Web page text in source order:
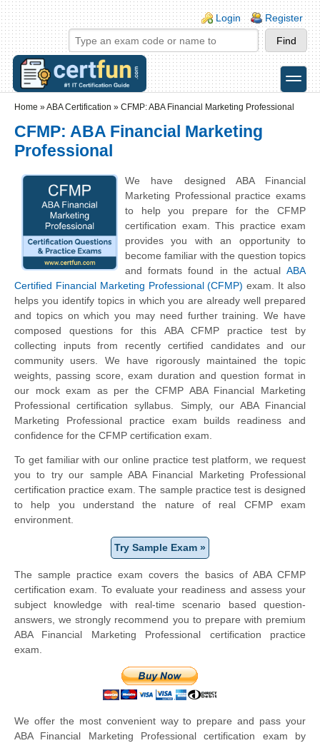
Skip to main content
Skip to search
Login links
Login Register
toggle
Home »ABA Certification » CFMP: ABA Financial Marketing Professional
CFMP: ABA Financial Marketing
Professional
We have designed ABA Financial
Marketing Professional practice exams
to help you prepare for the CFMP
certification exam. This practice exam
provides you with an opportunity to
become familiar with the question topics
and formats found in the actual ABA
Certified Financial Marketing Professional (CFMP) exam. It also
helps you identify topics in which you are already well prepared
and topics on which you may need further training. We have
composed questions for this ABA CFMP practice test by
collecting inputs from recently certified candidates and our
community users. We have rigorously maintained the topic
weights, passing score, exam duration and question format in
our mock exam as per the CFMP ABA Financial Marketing
Professional certification syllabus. Simply, our ABA Financial
Marketing Professional practice exam builds readiness and
confidence for the CFMP certification exam.
To get familiar with our online practice test platform, we request
you to try our sample ABA Financial Marketing Professional
certification practice exam. The sample practice test is designed
to help you understand the nature of real CFMP exam
environment.
Try Sample Exam »
The sample practice exam covers the basics of ABA CFMP
certification exam. To evaluate your readiness and assess your
subject knowledge with real-time scenario based question-
answers, we strongly recommend you to prepare with premium
ABA Financial Marketing Professional certification practice
exam.
We offer the most convenient way to prepare and pass your
ABA Financial Marketing Professional certification exam by